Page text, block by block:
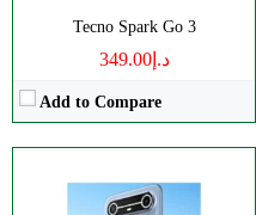
Tecno Spark Go 3
د.إ349.00
Add to Compare
6.74" 720x1600 pixels